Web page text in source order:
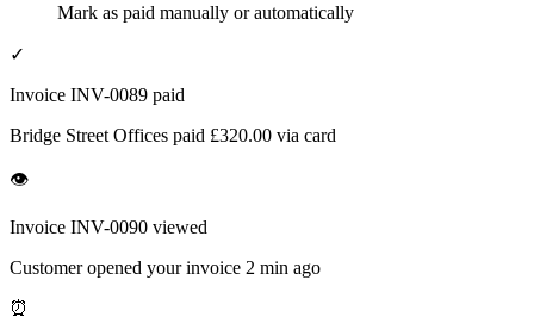
Mark as paid manually or automatically
✓
Invoice INV-0089 paid
Bridge Street Offices paid £320.00 via card
👁
Invoice INV-0090 viewed
Customer opened your invoice 2 min ago
⏰